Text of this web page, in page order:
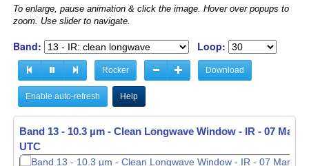
To enlarge, pause animation & click the image. Hover over popups to
zoom. Use slider to navigate.
Band: Loop:
Rocker Download
Enable auto-refresh Help
Band 13 - 10.3 µm - Clean Longwave Window - IR - 07 Mar
UTC
Band 13 - 10.3 µm - Clean Longwave Window - IR - 07 Mar
UTC